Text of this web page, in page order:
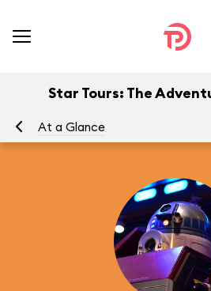
Star Tours: The
At a Glance